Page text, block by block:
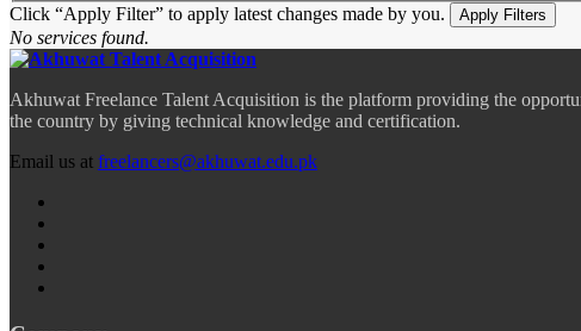
Click “Apply Filter” to apply latest changes made by you.
No services found.
Akhuwat Freelance Talent Acquisition is the platform providing the
the country by giving technical knowledge and certification.
Email us at freelancers@akhuwat.edu.pk